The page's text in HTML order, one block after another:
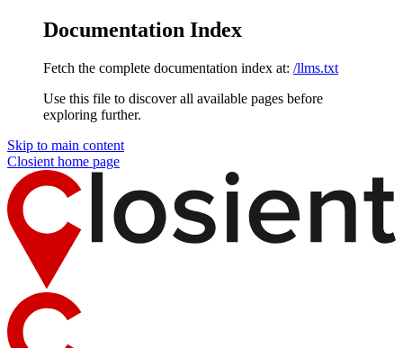
Documentation Index
Fetch the complete documentation index at: /llms.txt
Use this file to discover all available pages before
exploring further.
Skip to main content
Closient home page